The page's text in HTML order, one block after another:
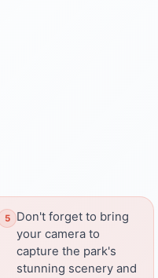
Don't forget to bring
your camera to
capture the park's
stunning scenery and